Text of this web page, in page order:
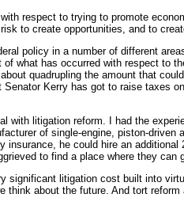
respect to trying to promote
to create opportunities, and to
policy in a number of different
what has occurred with respect to
quadrupling the amount that
Kerry has got to raise taxes
with litigation reform. I had the
of single-engine, piston-
insurance, he could hire an
to find a place where they can
significant litigation cost built into
think about the future. And tort